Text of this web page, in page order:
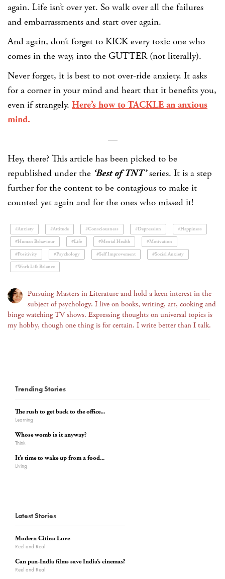
again. Life isn’t over yet. So walk over all the failures
and embarrassments and start over again.
And again, don’t forget to KICK every toxic one who
comes in the way, into the GUTTER (not literally).
Never forget, it is best to not over-ride anxiety. It asks
for a corner in your mind and heart that it benefits you,
even if strangely. Here’s how to TACKLE an anxious
mind.
—
Hey, there? This article has been picked to be
republished under the ‘Best of TNT’series. It is a step
further for the content to be contagious to make it
counted yet again and for the ones who missed it!
#Anxiety #Attitude #Consciousness #Depression
#Happiness
#Human Behaviour
#Life #Mental Health
#Motivation
#Positivity
#Psychology #Self Improvement
#Social Anxiety
#Work Life Balance
Pursuing Masters in Literature and hold a keen interest in the
subject of psychology. I live on books, writing, art, cooking and
binge watching TV shows. Expressing thoughts on universal topics is
my hobby, though one thing is for certain. I write better than I talk.
Trending Stories
The rush to get back to the office...
Learning
Whose womb is it anyway?
Think
It’s time to wake up from a food...
Living
Latest Stories
Modern Cities: Love
Reel and Real
Can pan-India films save India’s cinemas?
Reel and Real